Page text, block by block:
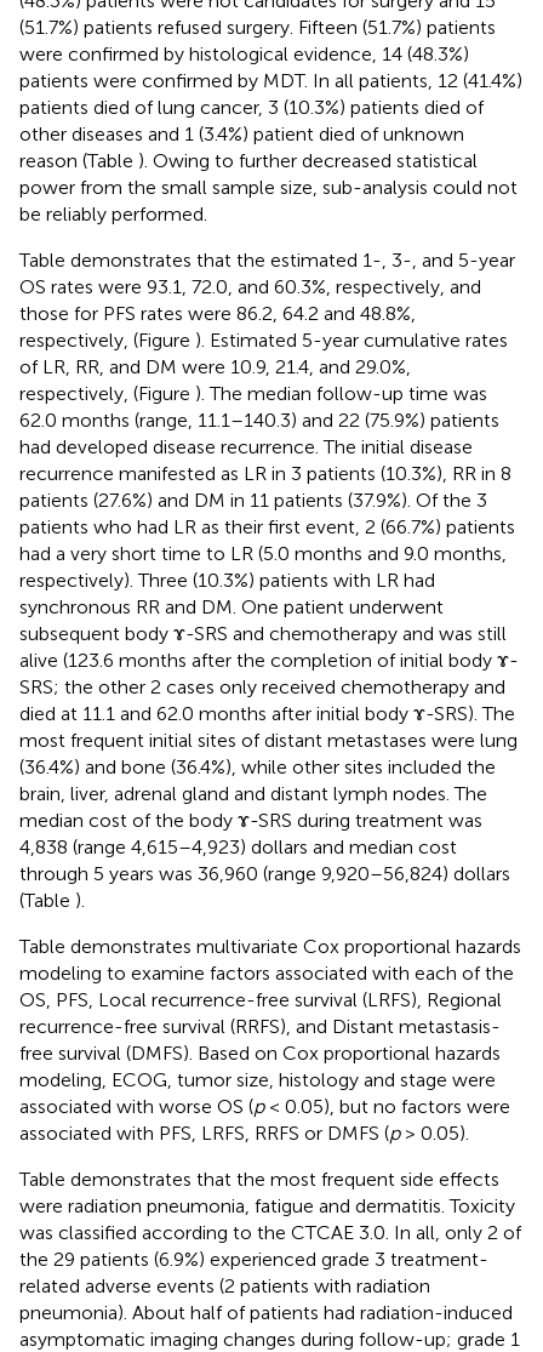
(51.7%) patients refused surgery. Fifteen (51.7%) patients
were confirmed by histological evidence, 14 (48.3%)
patients were confirmed by MDT. In all patients, 12 (41.4%)
patients died of lung cancer, 3 (10.3%) patients died of
other diseases and 1 (3.4%) patient died of unknown
reason (Table ). Owing to further decreased statistical
power from the small sample size, sub-analysis could not
be reliably performed.
Table demonstrates that the estimated 1-, 3-, and 5-year
OS rates were 93.1, 72.0, and 60.3%, respectively, and
those for PFS rates were 86.2, 64.2 and 48.8%,
respectively, (Figure ). Estimated 5-year cumulative rates
of LR, RR, and DM were 10.9, 21.4, and 29.0%,
respectively, (Figure ). The median follow-up time was
62.0 months (range, 11.1–140.3) and 22 (75.9%) patients
had developed disease recurrence. The initial disease
recurrence manifested as LR in 3 patients (10.3%), RR in 8
patients (27.6%) and DM in 11 patients (37.9%). Of the 3
patients who had LR as their first event, 2 (66.7%) patients
had a very short time to LR (5.0 months and 9.0 months,
respectively). Three (10.3%) patients with LR had
synchronous RR and DM. One patient underwent
subsequent body ɤ-SRS and chemotherapy and was still
alive (123.6 months after the completion of initial body ɤ-
SRS; the other 2 cases only received chemotherapy and
died at 11.1 and 62.0 months after initial body ɤ-SRS). The
most frequent initial sites of distant metastases were lung
(36.4%) and bone (36.4%), while other sites included the
brain, liver, adrenal gland and distant lymph nodes. The
median cost of the body ɤ-SRS during treatment was
4,838 (range 4,615–4,923) dollars and median cost
through 5 years was 36,960 (range 9,920–56,824) dollars
(Table ).
Table demonstrates multivariate Cox proportional hazards
modeling to examine factors associated with each of the
OS, PFS, Local recurrence-free survival (LRFS), Regional
recurrence-free survival (RRFS), and Distant metastasis-
free survival (DMFS). Based on Cox proportional hazards
modeling, ECOG, tumor size, histology and stage were
associated with worse OS (p< 0.05), but no factors were
associated with PFS, LRFS, RRFS or DMFS (p> 0.05).
Table demonstrates that the most frequent side effects
were radiation pneumonia, fatigue and dermatitis. Toxicity
was classified according to the CTCAE 3.0. In all, only 2 of
the 29 patients (6.9%) experienced grade 3 treatment-
related adverse events (2 patients with radiation
pneumonia). About half of patients had radiation-induced
asymptomatic imaging changes during follow-up; grade 1